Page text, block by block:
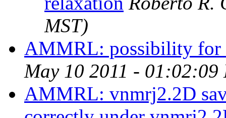
MST)
AMMRL: possibility for
May 10 2011 - 01:02:09
AMMRL: vnmrj2.2D